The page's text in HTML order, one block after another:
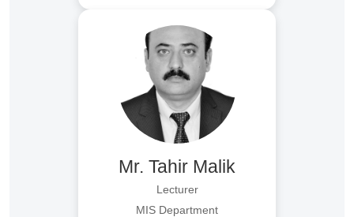
Mr. Tahir Malik
Lecturer
MIS Department